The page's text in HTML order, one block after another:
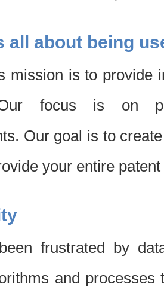
all about being
mission is to provide
Our focus is on
Our goal is to
your entire
frustrated by
and